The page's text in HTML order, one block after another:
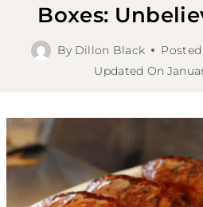
Boxes:
By Dillon Black
Updated On